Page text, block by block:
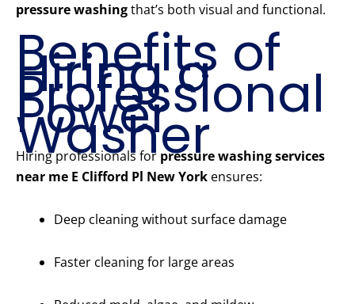
pressure washingthat’s both visual and functional.
Benefits of
Hiring a
Professional
Power
Washer
Hiring professionals for pressure washing services
near me E Clifford Pl New York ensures:
Deep cleaning without surface damage
Faster cleaning for large areas